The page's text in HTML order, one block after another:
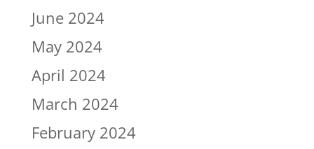
June 2024
May 2024
April 2024
March 2024
February 2024